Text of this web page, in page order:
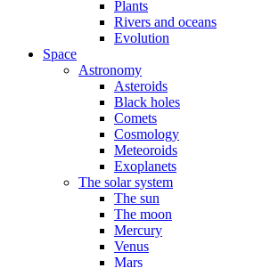
Plants
Rivers and oceans
Evolution
Space
Astronomy
Asteroids
Black holes
Comets
Cosmology
Meteoroids
Exoplanets
The solar system
The sun
The moon
Mercury
Venus
Mars